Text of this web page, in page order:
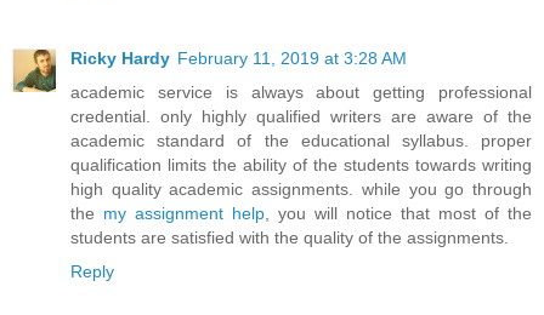
Ricky Hardy February 11, 2019 at 3:28 AM
academic service is always about getting professional
credential. only highly qualified writers are aware of the
academic standard of the educational syllabus. proper
qualification limits the ability of the students towards writing
high quality academic assignments. while you go through
the my assignment help , you will notice that most of the
students are satisfied with the quality of the assignments.
Reply